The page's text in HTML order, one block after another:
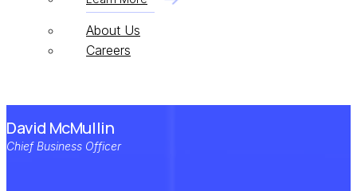
About Us
Careers
David McMullin
Chief Business Officer